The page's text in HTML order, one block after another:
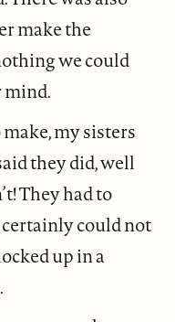
make the
we could
mind.
my sisters
they did, well
They had to
certainly could not
up in a